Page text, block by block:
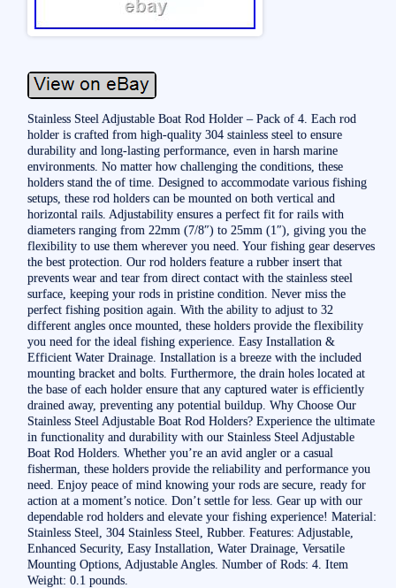
Stainless Steel Adjustable Boat Rod Holder – Pack of 4. Each rod
holder is crafted from high-quality 304 stainless steel to ensure
durability and long-lasting performance, even in harsh marine
environments. No matter how challenging the conditions, these
holders stand the of time. Designed to accommodate various fishing
setups, these rod holders can be mounted on both vertical and
horizontal rails. Adjustability ensures a perfect fit for rails with
diameters ranging from 22mm (7/8″) to 25mm (1″), giving you the
flexibility to use them wherever you need. Your fishing gear deserves
the best protection. Our rod holders feature a rubber insert that
prevents wear and tear from direct contact with the stainless steel
surface, keeping your rods in pristine condition. Never miss the
perfect fishing position again. With the ability to adjust to 32
different angles once mounted, these holders provide the flexibility
you need for the ideal fishing experience. Easy Installation &
Efficient Water Drainage. Installation is a breeze with the included
mounting bracket and bolts. Furthermore, the drain holes located at
the base of each holder ensure that any captured water is efficiently
drained away, preventing any potential buildup. Why Choose Our
Stainless Steel Adjustable Boat Rod Holders? Experience the ultimate
in functionality and durability with our Stainless Steel Adjustable
Boat Rod Holders. Whether you’re an avid angler or a casual
fisherman, these holders provide the reliability and performance you
need. Enjoy peace of mind knowing your rods are secure, ready for
action at a moment’s notice. Don’t settle for less. Gear up with our
dependable rod holders and elevate your fishing experience! Material:
Stainless Steel, 304 Stainless Steel, Rubber. Features: Adjustable,
Enhanced Security, Easy Installation, Water Drainage, Versatile
Mounting Options, Adjustable Angles. Number of Rods: 4. Item
Weight: 0.1 pounds.